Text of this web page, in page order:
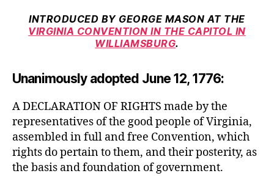
INTRODUCED BY GEORGE MASON AT THE
VIRGINIA CONVENTION IN THE CAPITOL IN
WILLIAMSBURG.
Unanimously adopted June 12, 1776:
A DECLARATION OF RIGHTS made by the
representatives of the good people of Virginia,
assembled in full and free Convention, which
rights do pertain to them, and their posterity, as
the basis and foundation of government.